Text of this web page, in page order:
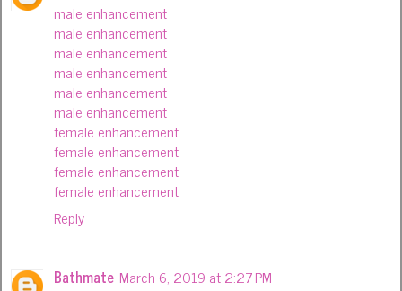
male enhancement
male enhancement
male enhancement
male enhancement
male enhancement
male enhancement
female enhancement
female enhancement
female enhancement
female enhancement
Reply
Bathmate March 6, 2019 at 2:27 PM